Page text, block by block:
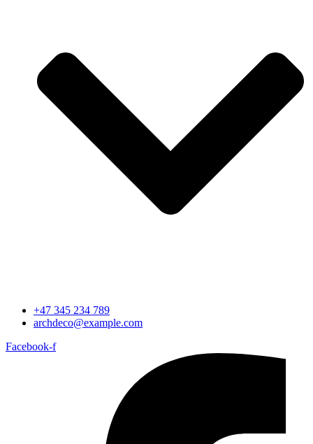
+47 345 234 789
archdeco@example.com
Facebook-f